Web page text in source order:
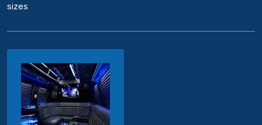
sizes